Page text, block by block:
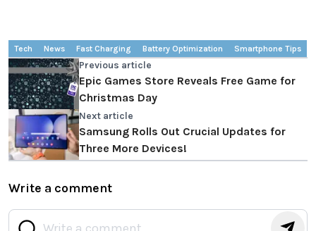
Tech News Fast Charging Battery Optimization Smartphone Tips
Previous article
Epic Games Store Reveals Free Game for
Christmas Day
Next article
Samsung Rolls Out Crucial Updates for
Three More Devices!
Write a comment